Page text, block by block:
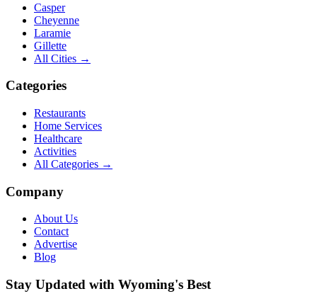
Casper
Cheyenne
Laramie
Gillette
All Cities →
Categories
Restaurants
Home Services
Healthcare
Activities
All Categories →
Company
About Us
Contact
Advertise
Blog
Stay Updated with Wyoming's Best